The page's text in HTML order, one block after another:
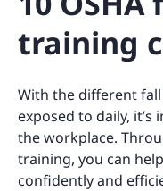
training
With the different
exposed to daily,
the workplace.
training, you can
confidently and